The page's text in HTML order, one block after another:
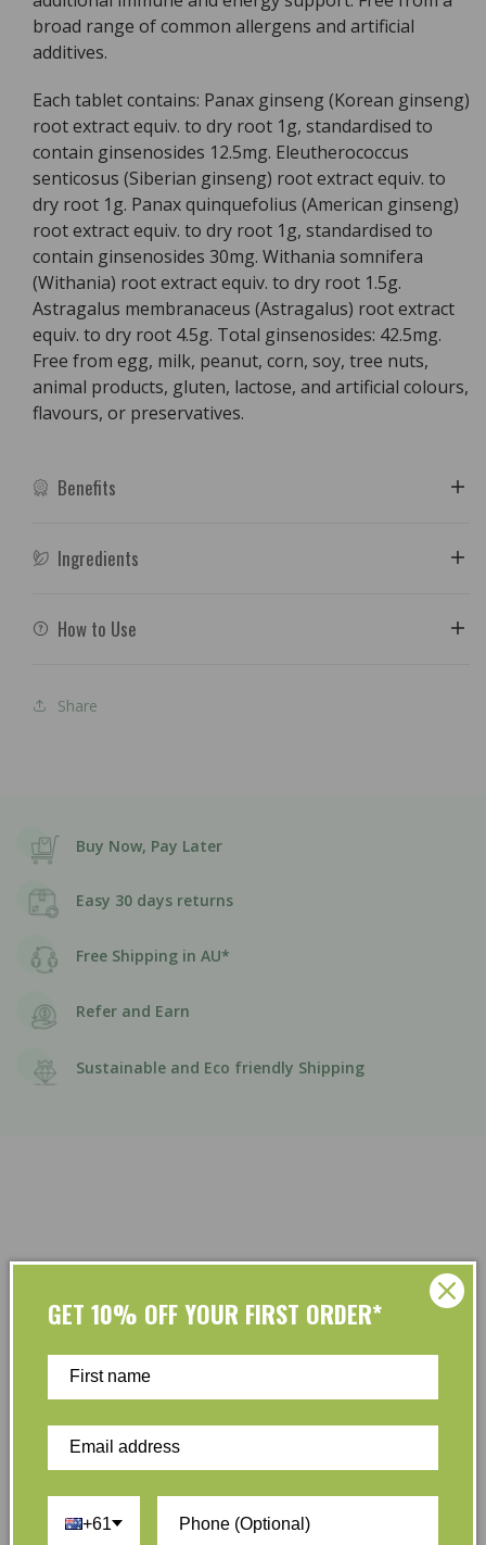
broad range of common allergens and artificial
additives.
Each tablet contains: Panax ginseng (Korean ginseng)
root extract equiv. to dry root 1g, standardised to
contain ginsenosides 12.5mg. Eleutherococcus
senticosus (Siberian ginseng) root extract equiv. to
dry root 1g. Panax quinquefolius (American ginseng)
root extract equiv. to dry root 1g, standardised to
contain ginsenosides 30mg. Withania somnifera
(Withania) root extract equiv. to dry root 1.5g.
Astragalus membranaceus (Astragalus) root extract
equiv. to dry root 4.5g. Total ginsenosides: 42.5mg.
Free from egg, milk, peanut, corn, soy, tree nuts,
animal products, gluten, lactose, and artificial colours,
flavours, or preservatives.
Benefits
Ingredients
How to Use
Share
Buy Now, Pay Later
Easy 30 days returns
Free Shipping in AU*
Refer and Earn
Sustainable and Eco friendly Shipping
Customer Reviews
Write a review
GET 10% OFF YOUR FIRST ORDER*
+61